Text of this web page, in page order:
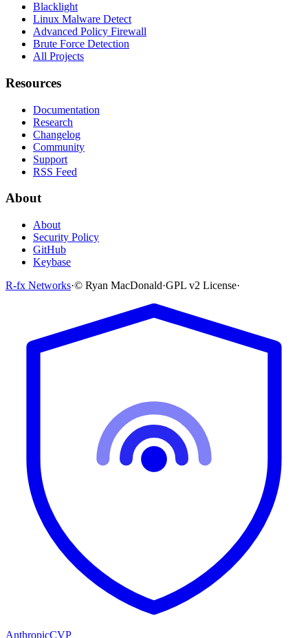
Blacklight
Linux Malware Detect
Advanced Policy Firewall
Brute Force Detection
All Projects
Resources
Documentation
Research
Changelog
Community
Support
RSS Feed
About
About
Security Policy
GitHub
Keybase
R-fx Networks·© Ryan MacDonald·GPL v2 License·
AnthropicCVP